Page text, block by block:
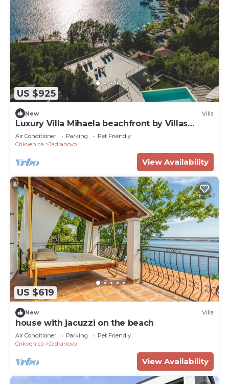
US $925
New Villa
Luxury Villa Mihaela beachfront by Villas
Guide
Air Conditioner Parking
Pet Friendly
Crikvenica
Jadranovo
View Availability
US $619
New Villa
house with jacuzzi on the beach
Air Conditioner Parking
Pet Friendly
Crikvenica
Jadranovo
View Availability